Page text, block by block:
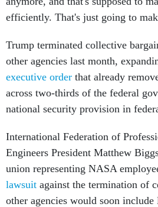
efficiently. That's just going to
Trump terminated collective
other agencies last month,
executive order that already
across two-thirds of the federal
national security provision in
International Federation of
Engineers President Matthew
union representing NASA
lawsuit against the termination of
other agencies would soon